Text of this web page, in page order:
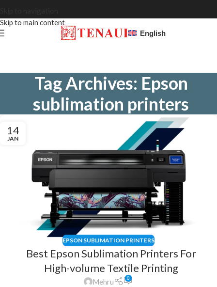
Skip to main content
English
Tag Archives: Epson
sublimation printers
14
JAN
EPSON SUBLIMATION PRINTERS
Best Epson Sublimation Printers For
High-volume Textile Printing
Mehru 0